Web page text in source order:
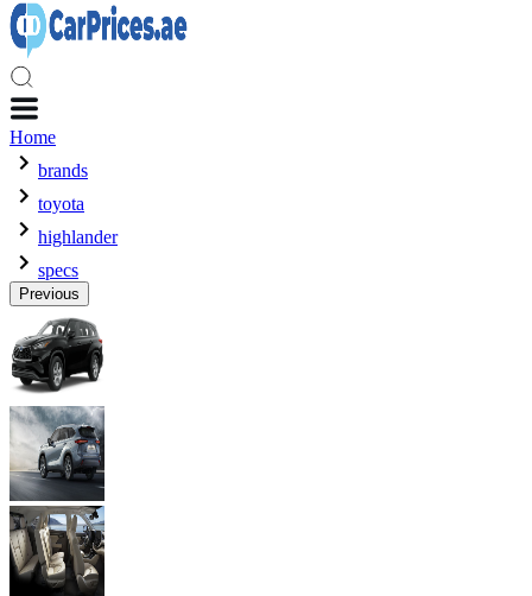
Home
brands
toyota
highlander
specs
Previous